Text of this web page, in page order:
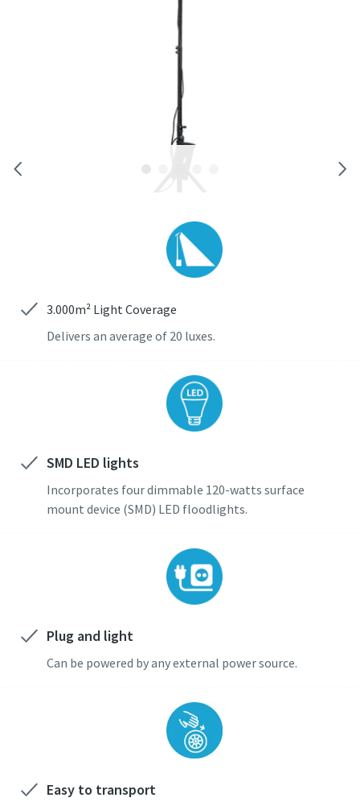
Trykluftløsninger til byggebranchen
Vores komplette luftløsninger kombinerer transportable
luftkompressorer, pneumatisk værktøj og luftbehandling i
3.000m² Light Coverage
Delivers an average of 20 luxes.
SMD LED lights
Incorporates four dimmable 120-watts surface
mount device (SMD) LED floodlights.
Plug and light
Can be powered by any external power source.
Easy to transport